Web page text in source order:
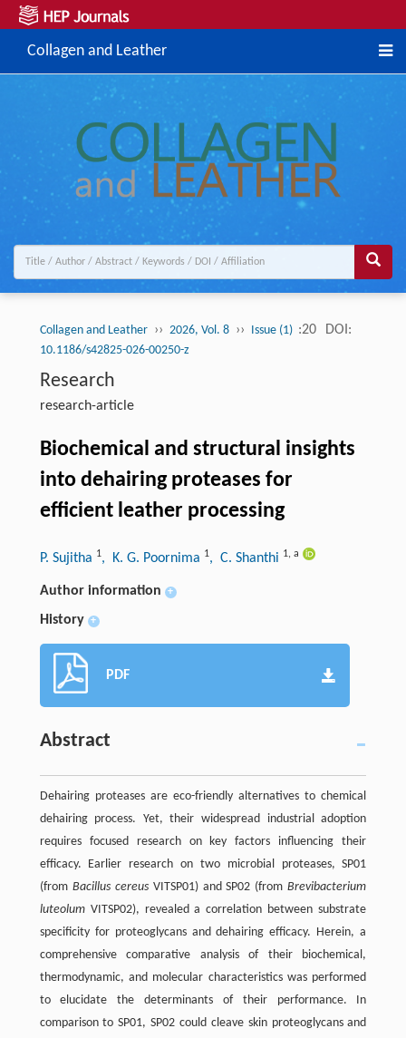
Collagen and Leather
Collagen and Leather ›› 2026, Vol. 8 ›› Issue (1) :20 DOI:
10.1186/s42825-026-00250-z
Research
research-article
Biochemical and structural insights
into dehairing proteases for
efficient leather processing
P. Sujitha 1, K. G. Poornima 1, C. Shanthi 1, a
Author information +
History +
PDF
Abstract
Dehairing proteases are eco-friendly alternatives to chemical
dehairing process. Yet, their widespread industrial adoption
requires focused research on key factors influencing their
efficacy. Earlier research on two microbial proteases, SP01
(from Bacillus cereusVITSP01) and SP02 (fromBrevibacterium
luteolumVITSP02), revealed a correlation between substrate
specificity for proteoglycans and dehairing efficacy. Herein, a
comprehensive comparative analysis of their biochemical,
thermodynamic, and molecular characteristics was performed
to elucidate the determinants of their performance. In
comparison to SP01, SP02 could cleave skin proteoglycans and